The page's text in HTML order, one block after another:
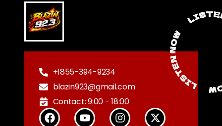
+1855-394-9234
blazin923@gmail.com
Contact: 9:00 - 18:00